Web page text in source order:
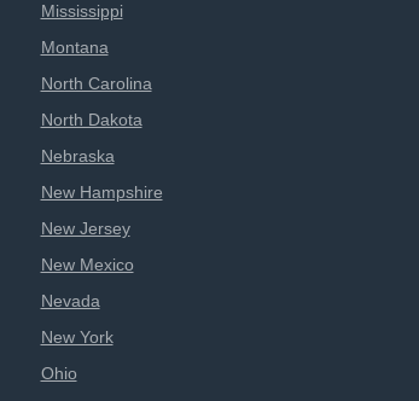
Mississippi
Montana
North Carolina
North Dakota
Nebraska
New Hampshire
New Jersey
New Mexico
Nevada
New York
Ohio